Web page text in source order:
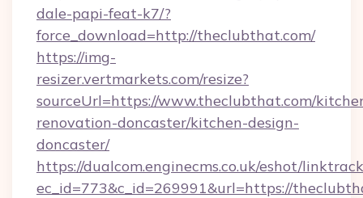
dale-papi-feat-k7/?
force_download=http://theclubthat.com/
https://img-
resizer.vertmarkets.com/resize?
sourceUrl=https://www.theclubthat.com/
renovation-doncaster/kitchen-design-
doncaster/
https://dualcom.enginecms.co.uk/eshot/
ec_id=773&c_id=269991&url=https://